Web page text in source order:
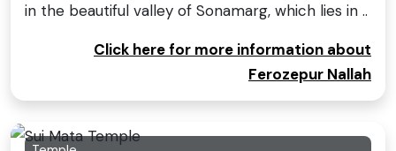
in the beautiful valley of Sonamarg, which lies in ..
Click here for more information about
Ferozepur Nallah